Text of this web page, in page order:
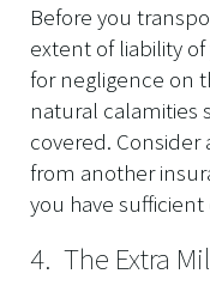
Before you
extent of liability
for negligence on
natural calamities
covered. Consider
from another
you have sufficient
4. The Extra